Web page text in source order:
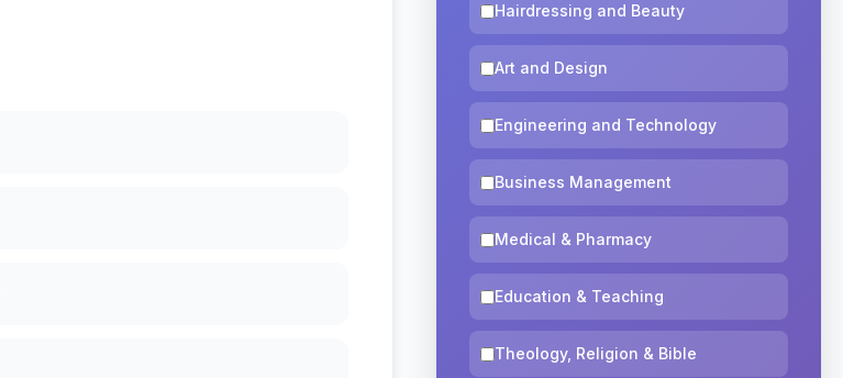
Hairdressing and Beauty
Art and Design
Engineering and Technology
Business Management
Medical & Pharmacy
Education & Teaching
Theology, Religion & Bible